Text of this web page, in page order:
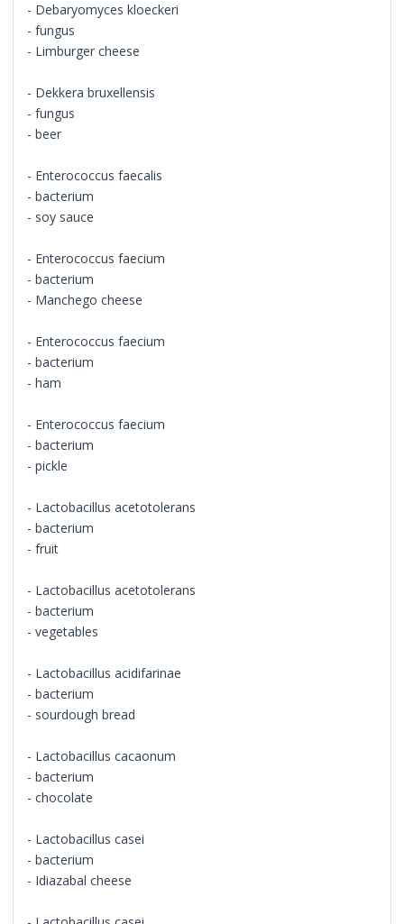
- Debaryomyces kloeckeri
- fungus
- Limburger cheese
- Dekkera bruxellensis
- fungus
- beer
- Enterococcus faecalis
- bacterium
- soy sauce
- Enterococcus faecium
- bacterium
- Manchego cheese
- Enterococcus faecium
- bacterium
- ham
- Enterococcus faecium
- bacterium
- pickle
- Lactobacillus acetotolerans
- bacterium
- fruit
- Lactobacillus acetotolerans
- bacterium
- vegetables
- Lactobacillus acidifarinae
- bacterium
- sourdough bread
- Lactobacillus cacaonum
- bacterium
- chocolate
- Lactobacillus casei
- bacterium
- Idiazabal cheese